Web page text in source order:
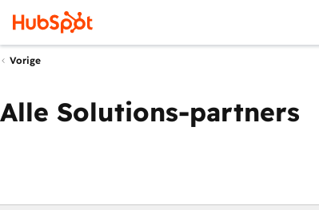
Vorige
Alle Solutions-partners